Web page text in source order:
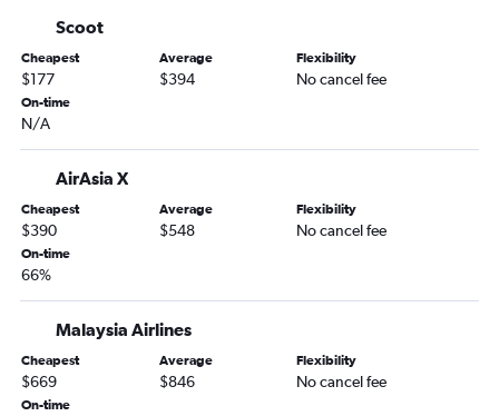
Scoot
Cheapest
$177
Average
$394
Flexibility
No cancel fee
On-time
N/A
AirAsia X
Cheapest
$390
Average
$548
Flexibility
No cancel fee
On-time
66%
Malaysia Airlines
Cheapest
$669
Average
$846
Flexibility
No cancel fee
On-time